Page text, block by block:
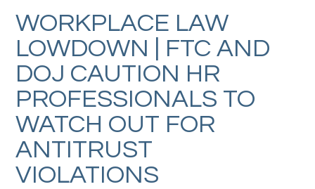
WORKPLACE LAW
LOWDOWN | FTC AND
DOJ CAUTION HR
PROFESSIONALS TO
WATCH OUT FOR
ANTITRUST
VIOLATIONS